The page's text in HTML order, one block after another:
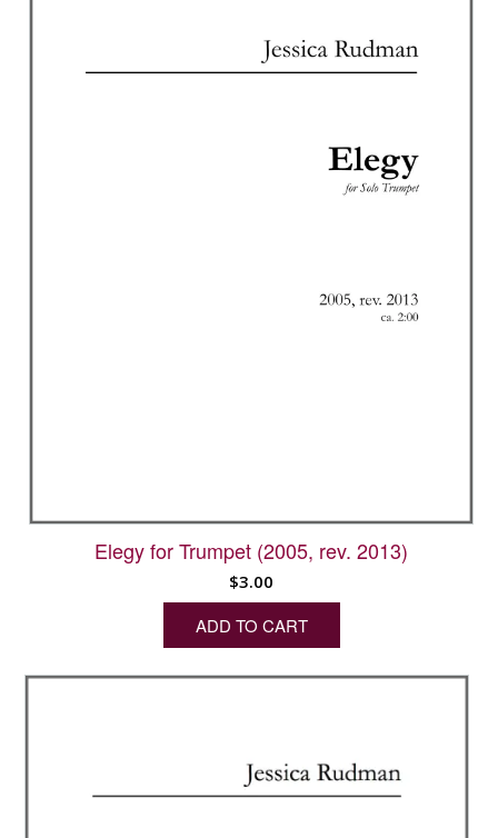
The
options
Elegy for Trumpet (2005, rev. 2013)
$3.00
ADD TO CART